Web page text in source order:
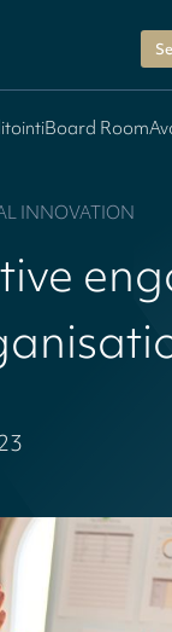
Board Room
INNOVATION